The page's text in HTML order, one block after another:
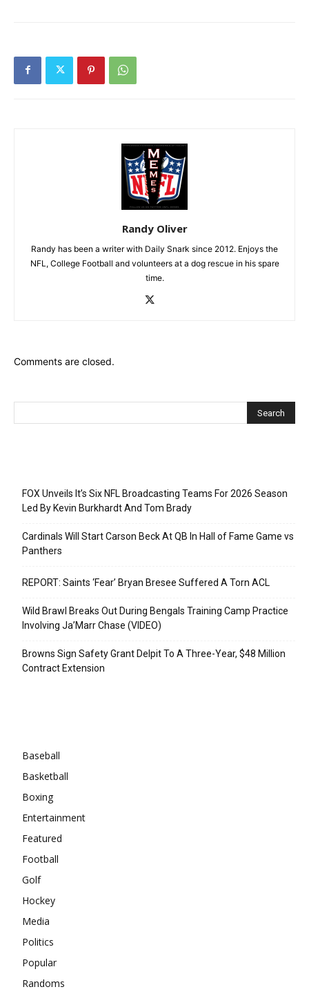
Randy Oliver
Randy has been a writer with Daily Snark since 2012. Enjoys the
NFL, College Football and volunteers at a dog rescue in his spare
time.
Comments are closed.
FOX Unveils It’s Six NFL Broadcasting Teams For 2026 Season
Led By Kevin Burkhardt And Tom Brady
Cardinals Will Start Carson Beck At QB In Hall of Fame Game vs
Panthers
REPORT: Saints ‘Fear’ Bryan Bresee Suffered A Torn ACL
Wild Brawl Breaks Out During Bengals Training Camp Practice
Involving Ja’Marr Chase (VIDEO)
Browns Sign Safety Grant Delpit To A Three-Year, $48 Million
Contract Extension
Baseball
Basketball
Boxing
Entertainment
Featured
Football
Golf
Hockey
Media
Politics
Popular
Randoms